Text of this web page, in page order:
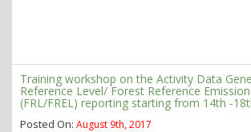
Training workshop on the Activity Data
Reference Level/ Forest Reference
(FRL/FREL) reporting starting from 14th -
Posted On: August 9th, 2017